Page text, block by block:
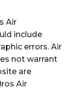
Air
include
errors. Air
not warrant
are
Air